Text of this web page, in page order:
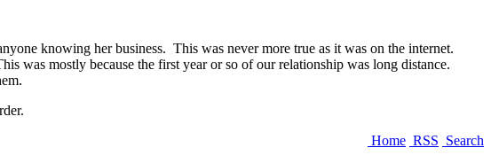
knowing her business. This was never more true as it was on the internet.
was mostly because the first year or so of our relationship was long distance.
Home RSS Search